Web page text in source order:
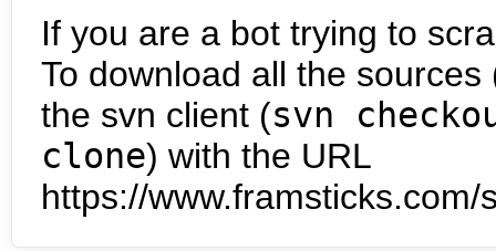
If you are a bot trying to
To download all the
the svn client (svn
clone) with the URL
https://www.framsticks.com/